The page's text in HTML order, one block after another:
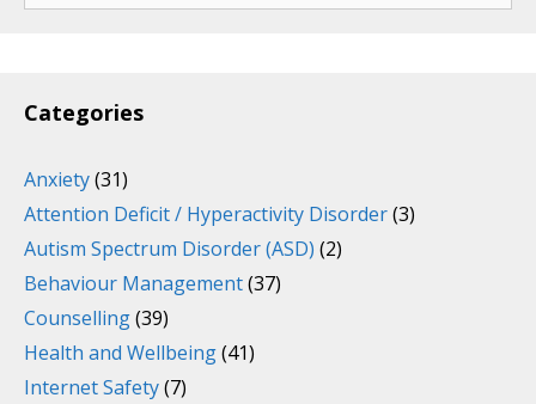
Categories
Anxiety(31)
Attention Deficit / Hyperactivity Disorder(3)
Autism Spectrum Disorder (ASD) (2)
Behaviour Management(37)
Counselling(39)
Health and Wellbeing(41)
Internet Safety(7)